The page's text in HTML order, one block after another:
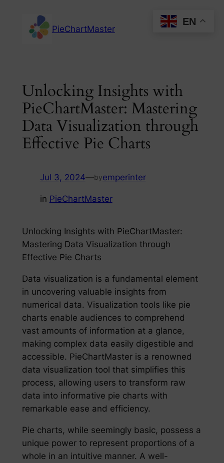
content
PieChartMaster
Unlocking Insights with
PieChartMaster: Mastering
Data Visualization through
Effective Pie Charts
Jul 3, 2024—byemperinter
in PieChartMaster
Unlocking Insights with PieChartMaster:
Mastering Data Visualization through
Effective Pie Charts
Data visualization is a fundamental element
in uncovering valuable insights from
numerical data. Visualization tools like pie
charts enable audiences to comprehend
vast amounts of information at a glance,
making complex data easily digestible and
accessible. PieChartMaster is a renowned
data visualization tool that simplifies this
process, allowing users to transform raw
data into informative pie charts with
remarkable ease and efficiency.
Pie charts, while seemingly basic, possess a
unique power to represent proportions of a
whole in an intuitive manner. A well-
EN